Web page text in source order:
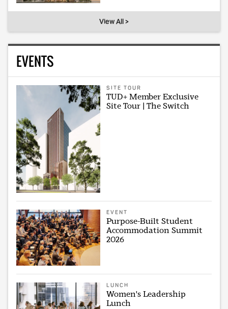
View All >
EVENTS
SITE TOUR
TUD+ Member Exclusive
Site Tour | The Switch
EVENT
Purpose-Built Student
Accommodation Summit
2026
LUNCH
Women's Leadership
Lunch